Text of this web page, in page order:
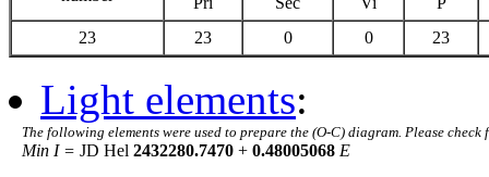
23
23 0 0 23
Light elements:
The following elements were used to prepare the (O-C) diagram. Please
Min I = JD Hel 2432280.7470 + 0.48005068 E